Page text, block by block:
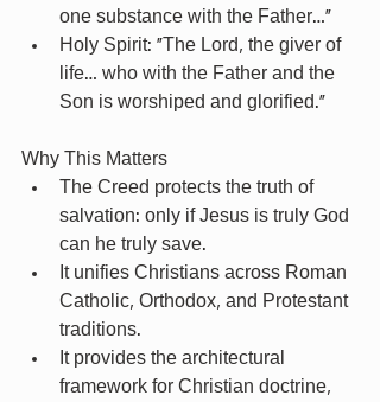
one substance with the Father…”
Holy Spirit: “The Lord, the giver of
life… who with the Father and the
Son is worshiped and glorified.”
Why This Matters
The Creed protects the truth of
salvation: only if Jesus is truly God
can he truly save.
It unifies Christians across Roman
Catholic, Orthodox, and Protestant
traditions.
It provides the architectural
framework for Christian doctrine,